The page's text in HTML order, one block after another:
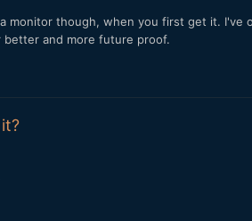
monitor though, when you first get it. I've
better and more future proof.